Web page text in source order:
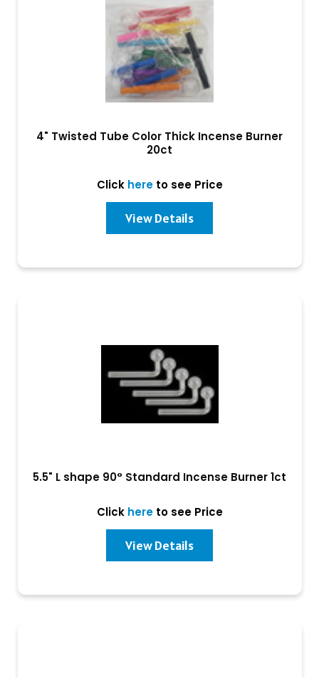
4" Twisted Tube Color Thick Incense Burner
20ct
Click hereto see Price
View Details
5.5" L shape 90° Standard Incense Burner 1ct
Click hereto see Price
View Details